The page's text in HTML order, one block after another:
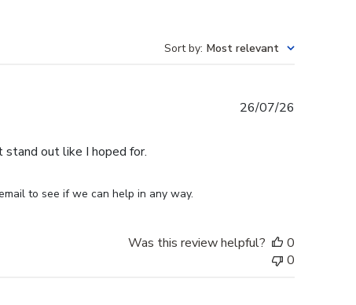
Sort by: Most relevant
out like I hoped for.
to see if we can help in any way.
26/07/26
Was this review helpful?
0
0